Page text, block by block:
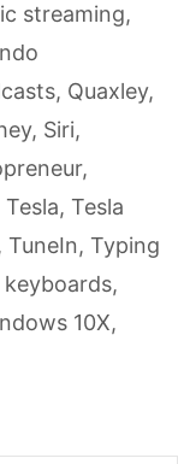
streaming,
, Quaxley,
, Siri,
,
Tesla, Tesla
, TuneIn, Typing
,
10X,